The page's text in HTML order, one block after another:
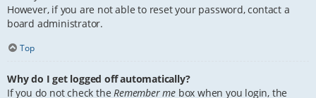
However, if you are not able to reset your password, contact a
board administrator.
Top
Why do I get logged off automatically?
If you do not check theRemember me box when you login, the